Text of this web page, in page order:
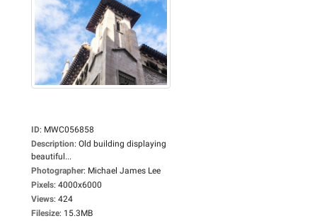
ID: MWC056858
Description: Old building displaying
beautiful...
Photographer: Michael James Lee
Pixels: 4000x6000
Views: 424
Filesize: 15.3MB